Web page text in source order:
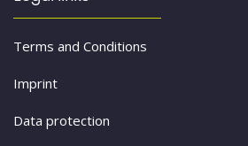
Terms and Conditions
Imprint
Data protection